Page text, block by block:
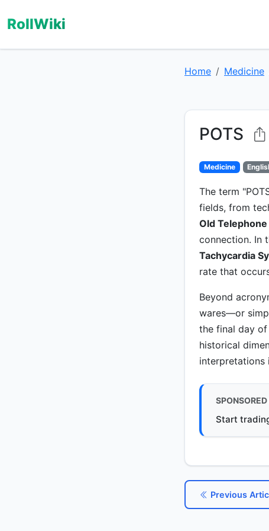
RollWiki
Home Medicine
POTS
Medicine
The term
fields, from
Old
connection. In
Tachycardia
rate that
Beyond
wares—or
the final day of
historical
interpretations
Start
Previous